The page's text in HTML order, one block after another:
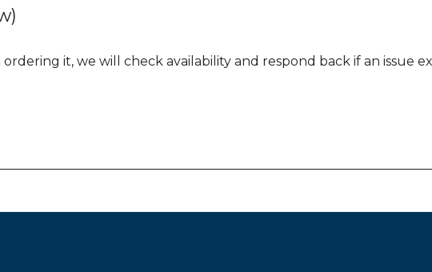
it, we will check availability and respond back if an issue